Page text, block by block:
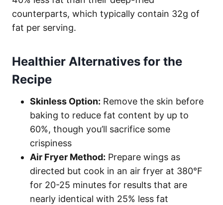
counterparts, which typically contain 32g of
fat per serving.
Healthier Alternatives for the
Recipe
Skinless Option: Remove the skin before
baking to reduce fat content by up to
60%, though you’ll sacrifice some
crispiness
Air Fryer Method: Prepare wings as
directed but cook in an air fryer at 380°F
for 20-25 minutes for results that are
nearly identical with 25% less fat